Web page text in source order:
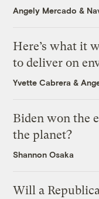
Angely Mercado &
Here’s what it
to deliver on
Yvette Cabrera &
Biden won the
the planet?
Shannon Osaka
Will a